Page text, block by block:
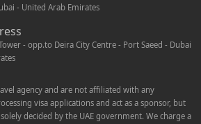
- United Arab Emirates
- opp.to Deira City Centre - Port Saeed - Dubai
agency and are not affiliated with any
visa applications and act as a sponsor, but
decided by the UAE government. We charge a